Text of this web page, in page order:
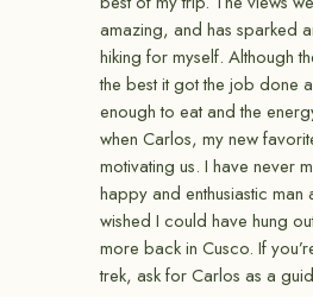
amazing, and has sparked
hiking for myself. Although
the best it got the job done
enough to eat and the
when Carlos, my new
motivating us. I have never
happy and enthusiastic man
wished I could have hung
more back in Cusco. If
trek, ask for Carlos as a